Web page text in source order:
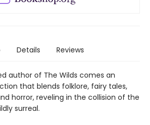
Details Reviews
author of The Wilds comes an
that blends folklore, fairy tales,
horror, reveling in the collision of the
surreal.